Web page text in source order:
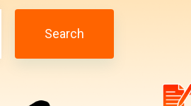
Search